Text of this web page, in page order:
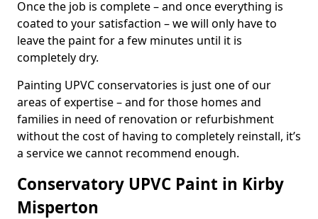
Once the job is complete – and once everything is
coated to your satisfaction – we will only have to
leave the paint for a few minutes until it is
completely dry.
Painting UPVC conservatories is just one of our
areas of expertise – and for those homes and
families in need of renovation or refurbishment
without the cost of having to completely reinstall, it’s
a service we cannot recommend enough.
Conservatory UPVC Paint in Kirby
Misperton